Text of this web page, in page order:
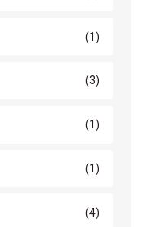
(1)
(3)
(1)
(1)
(4)